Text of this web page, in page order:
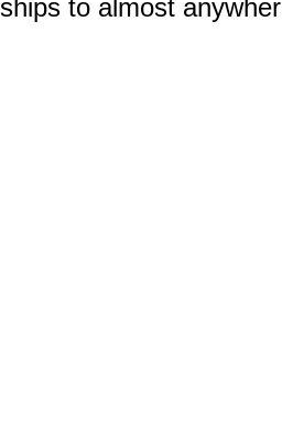
ships to almost